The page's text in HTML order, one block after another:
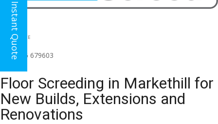
HEAD OFFICE
(for all regions)
01926 679603
Floor Screeding in Markethill for
New Builds, Extensions and
Renovations
Instant Quote